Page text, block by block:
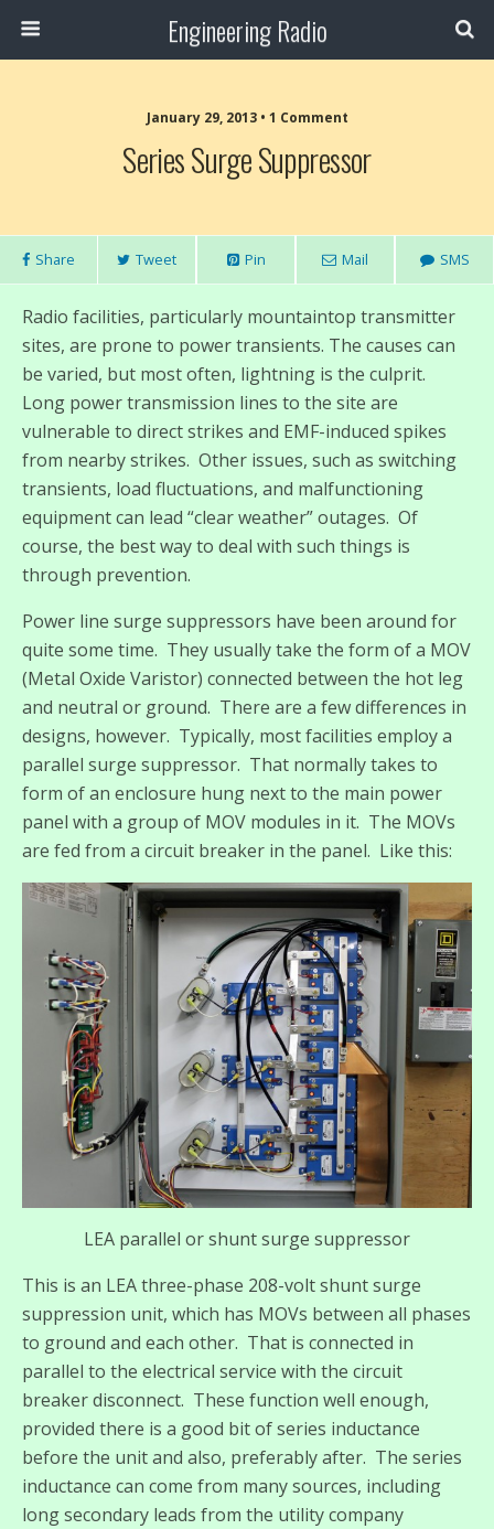
Engineering Radio
January 29, 2013 • 1 Comment
Series Surge Suppressor
Share Tweet Pin Mail SMS
Radio facilities, particularly mountaintop transmitter
sites, are prone to power transients. The causes can
be varied, but most often, lightning is the culprit.
Long power transmission lines to the site are
vulnerable to direct strikes and EMF-induced spikes
from nearby strikes. Other issues, such as switching
transients, load fluctuations, and malfunctioning
equipment can lead “clear weather” outages. Of
course, the best way to deal with such things is
through prevention.
Power line surge suppressors have been around for
quite some time. They usually take the form of a MOV
(Metal Oxide Varistor) connected between the hot leg
and neutral or ground. There are a few differences in
designs, however. Typically, most facilities employ a
parallel surge suppressor. That normally takes to
form of an enclosure hung next to the main power
panel with a group of MOV modules in it. The MOVs
are fed from a circuit breaker in the panel. Like this:
LEA parallel or shunt surge suppressor
This is an LEA three-phase 208-volt shunt surge
suppression unit, which has MOVs between all phases
to ground and each other. That is connected in
parallel to the electrical service with the circuit
breaker disconnect. These function well enough,
provided there is a good bit of series inductance
before the unit and also, preferably after. The series
inductance can come from many sources, including
long secondary leads from the utility company